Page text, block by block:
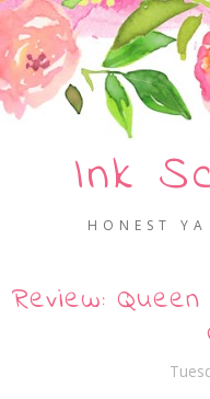
Ink
HONEST
Review: